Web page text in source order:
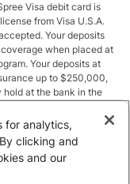
Visa debit card is
from Visa U.S.A.
Your deposits
when placed at
Your deposits at
up to $250,000,
at the bank in the
and a list of
Pass-through
subject to change after
for analytics,
clicking and
and our